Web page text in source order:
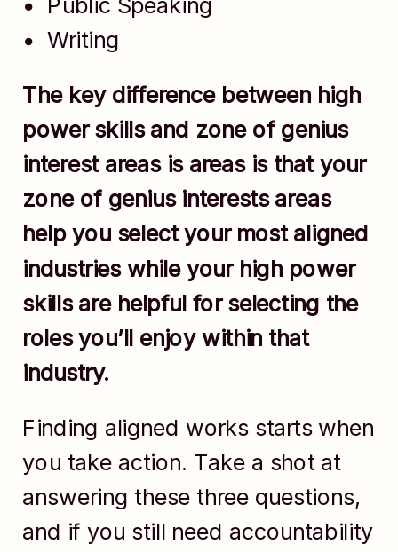
Public Speaking
Writing
The key difference between high
power skills and zone of genius
interest areas is areas is that your
zone of genius interests areas
help you select your most aligned
industries while your high power
skills are helpful for selecting the
roles you’ll enjoy within that
industry.
Finding aligned works starts when
you take action. Take a shot at
answering these three questions,
and if you still need accountability